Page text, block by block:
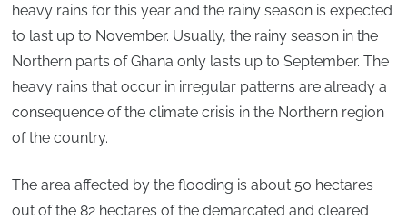
heavy rains for this year and the rainy season is expected
to last up to November. Usually, the rainy season in the
Northern parts of Ghana only lasts up to September. The
heavy rains that occur in irregular patterns are already a
consequence of the climate crisis in the Northern region
of the country.
The area affected by the flooding is about 50 hectares
out of the 82 hectares of the demarcated and cleared